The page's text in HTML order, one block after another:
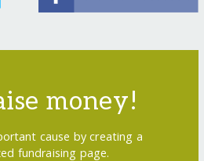
money!
cause by creating a
fundraising page.